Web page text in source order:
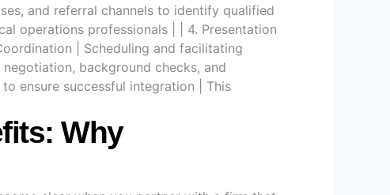
and referral channels to identify qualified
operations professionals | | 4. Presentation
| Scheduling and facilitating
background checks, and
ensure successful integration | This
Why